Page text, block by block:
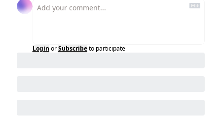
Login or Subscribe to participate